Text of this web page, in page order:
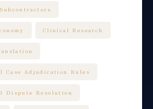
Clinical Research
Case Adjudication Rules
Dispute Resolution